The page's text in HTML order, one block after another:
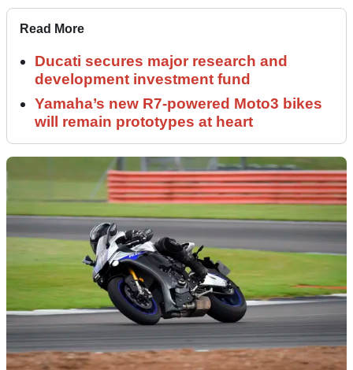
Read More
Ducati secures major research and
development investment fund
Yamaha’s new R7-powered Moto3 bikes
will remain prototypes at heart